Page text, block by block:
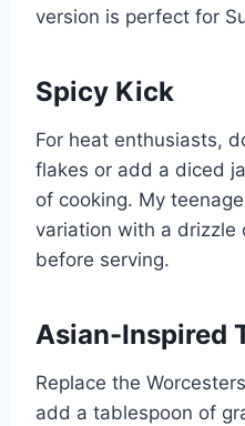
version is perfect for
Spicy Kick
For heat enthusiasts,
flakes or add a diced
of cooking. My
variation with a drizzle
before serving.
Asian-Inspired
Replace the
add a tablespoon of